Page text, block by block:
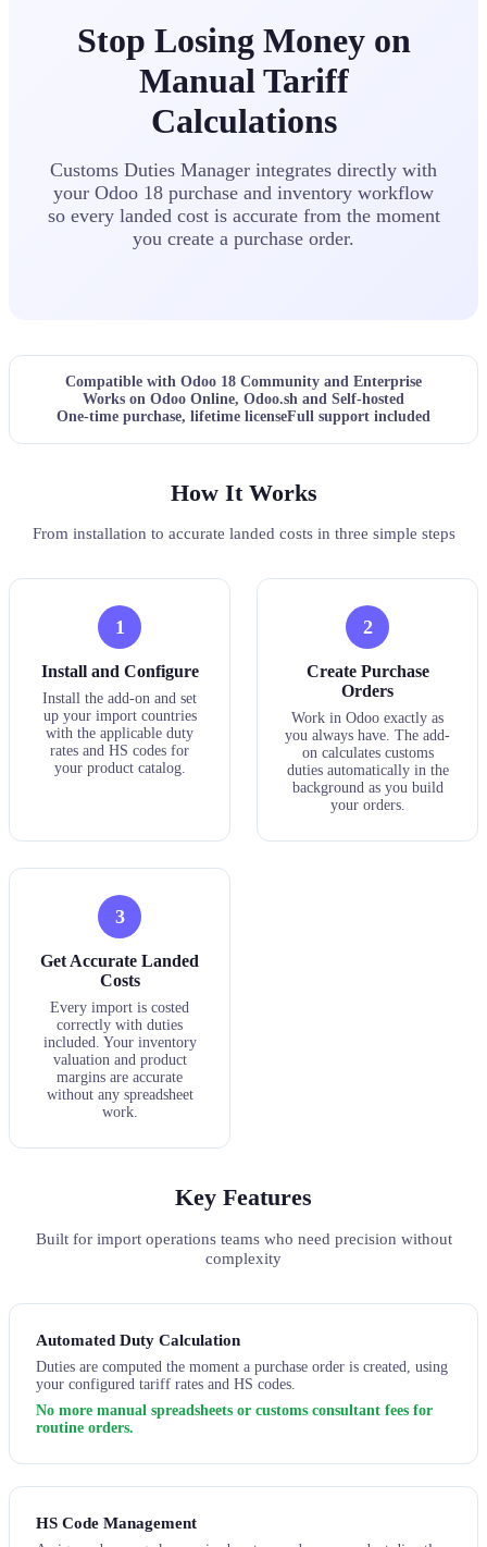
Stop Losing Money on
Manual Tariff
Calculations
Customs Duties Manager integrates directly with
your Odoo 18 purchase and inventory workflow
so every landed cost is accurate from the moment
you create a purchase order.
Compatible with Odoo 18 Community and Enterprise
Works on Odoo Online, Odoo.sh and Self-hosted
One-time purchase, lifetime licenseFull support included
How It Works
From installation to accurate landed costs in three simple steps
1
Install and Configure
Install the add-on and set
up your import countries
with the applicable duty
rates and HS codes for
your product catalog.
2
Create Purchase
Orders
Work in Odoo exactly as
you always have. The add-
on calculates customs
duties automatically in the
background as you build
your orders.
3
Get Accurate Landed
Costs
Every import is costed
correctly with duties
included. Your inventory
valuation and product
margins are accurate
without any spreadsheet
work.
Key Features
Built for import operations teams who need precision without
complexity
Automated Duty Calculation
Duties are computed the moment a purchase order is created, using
your configured tariff rates and HS codes.
No more manual spreadsheets or customs consultant fees for
routine orders.
HS Code Management